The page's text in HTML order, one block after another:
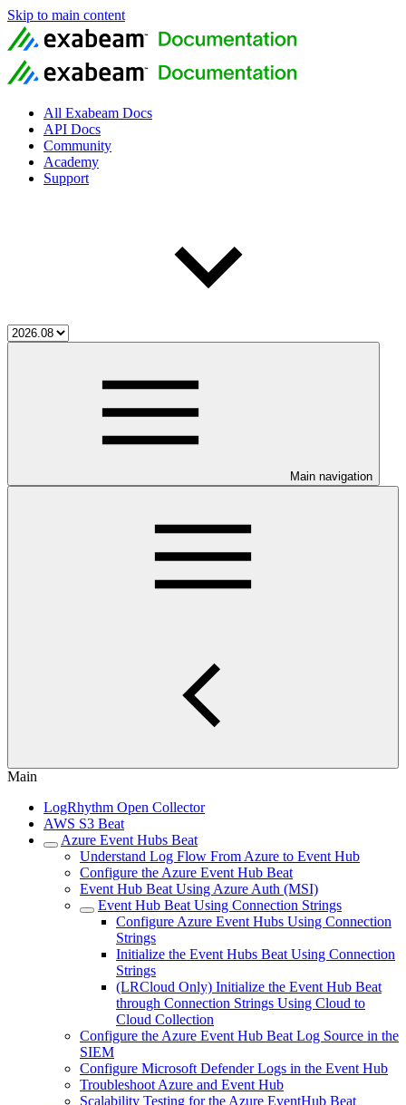
Skip to main content
All Exabeam Docs
API Docs
Community
Academy
Support
Main navigation
Main
LogRhythm Open Collector
AWS S3 Beat
Azure Event Hubs Beat
Understand Log Flow From Azure to Event Hub
Configure the Azure Event Hub Beat
Event Hub Beat Using Azure Auth (MSI)
Event Hub Beat Using Connection Strings
Configure Azure Event Hubs Using Connection
Strings
Initialize the Event Hubs Beat Using Connection
Strings
(LRCloud Only) Initialize the Event Hub Beat
through Connection Strings Using Cloud to
Cloud Collection
Configure the Azure Event Hub Beat Log Source in the
SIEM
Configure Microsoft Defender Logs in the Event Hub
Troubleshoot Azure and Event Hub
Scalability Testing for the Azure EventHub Beat